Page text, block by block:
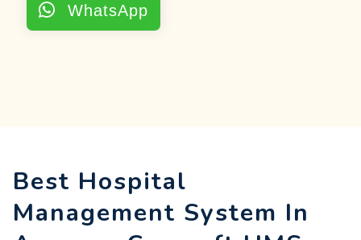
WhatsApp
Best Hospital
Management System In